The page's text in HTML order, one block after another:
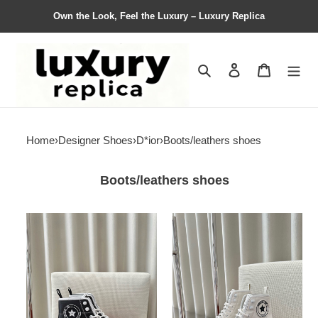
Own the Look, Feel the Luxury – Luxury Replica
Search Contact us
Home›Designer Shoes›D*ior›Boots/leathers shoes
Boots/leathers shoes
Women
D*ior
Top
Sneaker
Women
D*ior
Top
Sneaker